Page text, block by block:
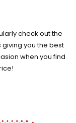
check out the
you the best
when you find